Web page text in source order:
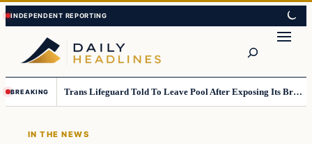
Skip
to
content
Skip
to
content
BREAKING Trans Lifeguard Told To Leave Pool After Exposing Its Breasts To Small Children….
IN THE NEWS